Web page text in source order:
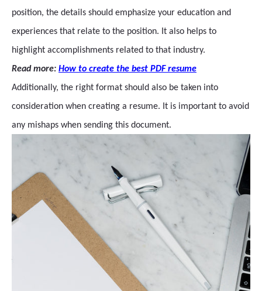
position, the details should emphasize your education and
experiences that relate to the position. It also helps to
highlight accomplishments related to that industry.
Read more: How to create the best PDF resume
Additionally, the right format should also be taken into
consideration when creating a resume. It is important to avoid
any mishaps when sending this document.